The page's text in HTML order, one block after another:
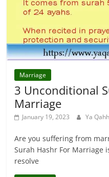
Marriage
3 Unconditional
Marriage
January 19, 2023 Ya
Are you suffering from
Surah Hashr For Marriage
resolve